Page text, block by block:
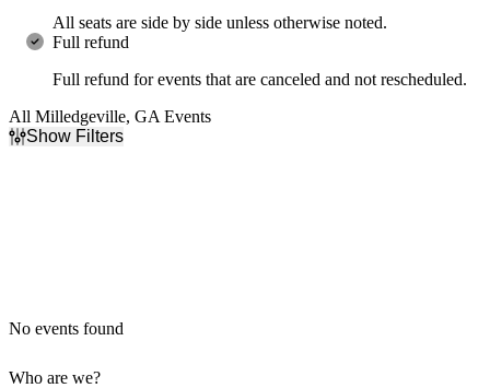
All seats are side by side unless otherwise noted.
Full refund
Full refund for events that are canceled and not rescheduled.
All Milledgeville, GA Events
Show Filters
No events found
Who are we?